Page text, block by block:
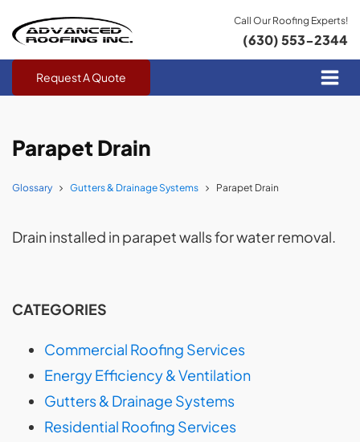
Call Our Roofing Experts!
(630) 553-2344
Request A Quote
Parapet Drain
Glossary Gutters & Drainage Systems Parapet Drain
Drain installed in parapet walls for water removal.
CATEGORIES
Commercial Roofing Services
Energy Efficiency & Ventilation
Gutters & Drainage Systems
Residential Roofing Services